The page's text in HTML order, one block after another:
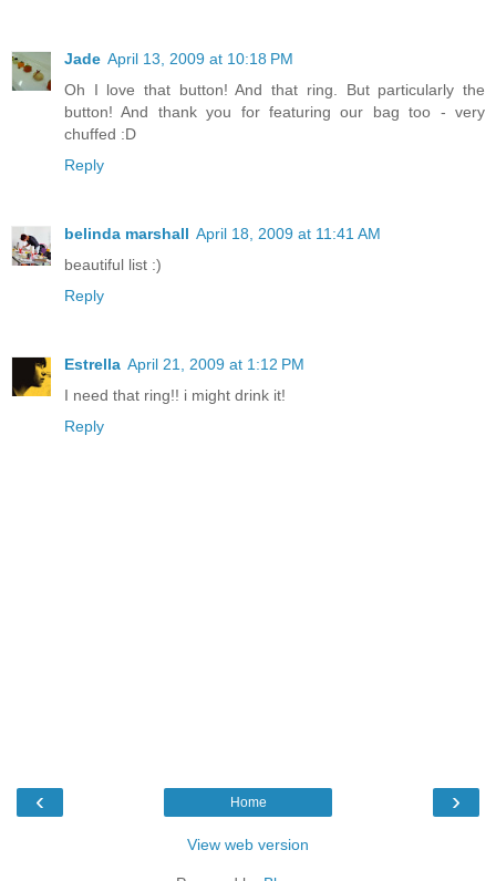
Jade April 13, 2009 at 10:18 PM
Oh I love that button! And that ring. But particularly the
button! And thank you for featuring our bag too - very
chuffed :D
Reply
belinda marshall April 18, 2009 at 11:41 AM
beautiful list :)
Reply
Estrella April 21, 2009 at 1:12 PM
I need that ring!! i might drink it!
Reply
‹ ›
Home
View web version